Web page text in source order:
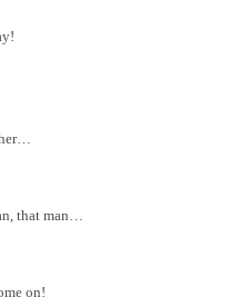
that man…
on!